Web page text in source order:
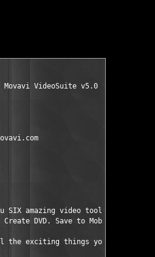
Movavi VideoSuite v5.0
SIX amazing video tools in a
DVD. Save to Mobile Device.
exciting things you can do with